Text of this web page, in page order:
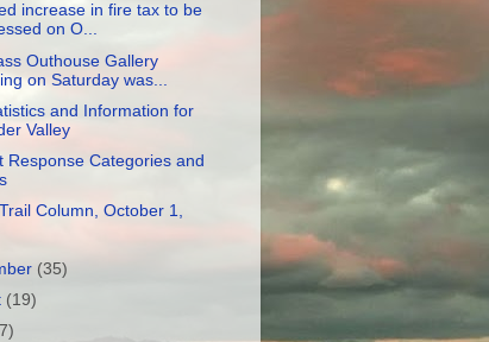
increase in fire tax to be
on O...
Outhouse Gallery
on Saturday was...
and Information for
Valley
Response Categories and
Column, October 1,
(35)
(19)